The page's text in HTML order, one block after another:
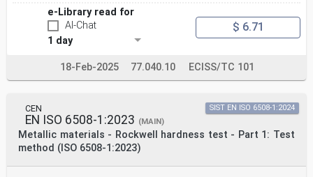
e-Library read for
AI-Chat
1 day
$ 6.71
18-Feb-2025 77.040.10 ECISS/TC 101
CEN
EN ISO 6508-1:2023 (MAIN)
Metallic materials - Rockwell hardness test - Part 1: Test
method (ISO 6508-1:2023)
SIST EN ISO 6508-1:2024